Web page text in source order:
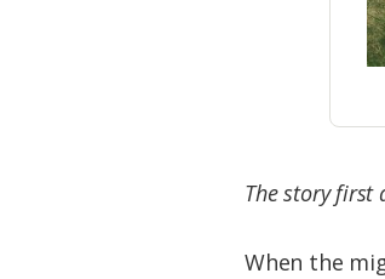
The story first
When the